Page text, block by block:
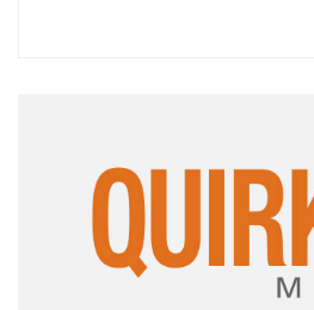
Articles & Videos
Companies